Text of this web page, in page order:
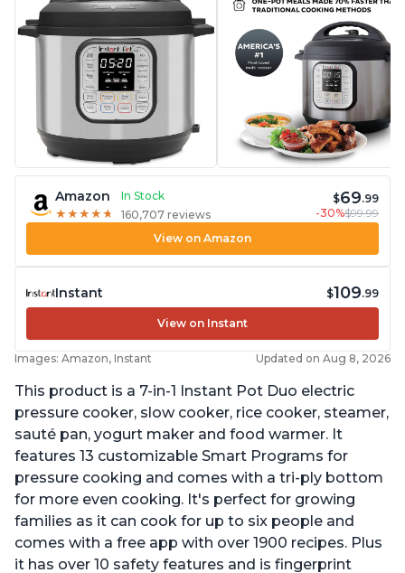
Amazon
In Stock
★ ★ ★ ★ ★
★ ★ ★ ★ ★ 160,707 reviews
$69.99
-30%$99.99
View on Amazon
Instant $109.99
View on Instant
Images: Amazon, Instant Updated on Aug 8, 2026
This product is a 7-in-1 Instant Pot Duo electric
pressure cooker, slow cooker, rice cooker, steamer,
sauté pan, yogurt maker and food warmer. It
features 13 customizable Smart Programs for
pressure cooking and comes with a tri-ply bottom
for more even cooking. It's perfect for growing
families as it can cook for up to six people and
comes with a free app with over 1900 recipes. Plus
it has over 10 safety features and is fingerprint